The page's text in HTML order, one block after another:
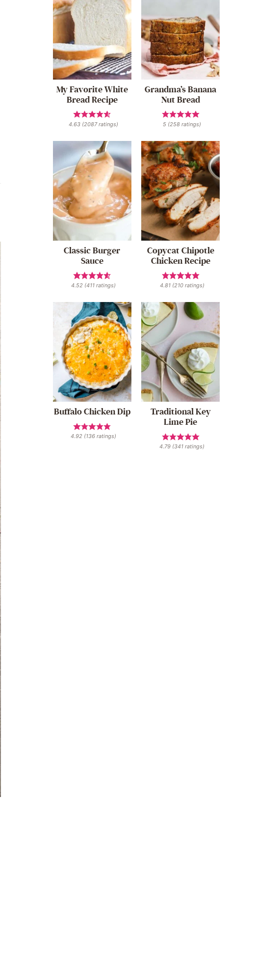
My Favorite White
Bread Recipe
4.63 (2087ratings)
Grandma’s Banana
Nut Bread
5 (258 ratings)
Classic Burger
Sauce
4.52 (411 ratings)
Copycat Chipotle
Chicken Recipe
4.81(210ratings)
Buffalo Chicken Dip
4.92 (136 ratings)
Traditional Key
Lime Pie
4.79 (341 ratings)